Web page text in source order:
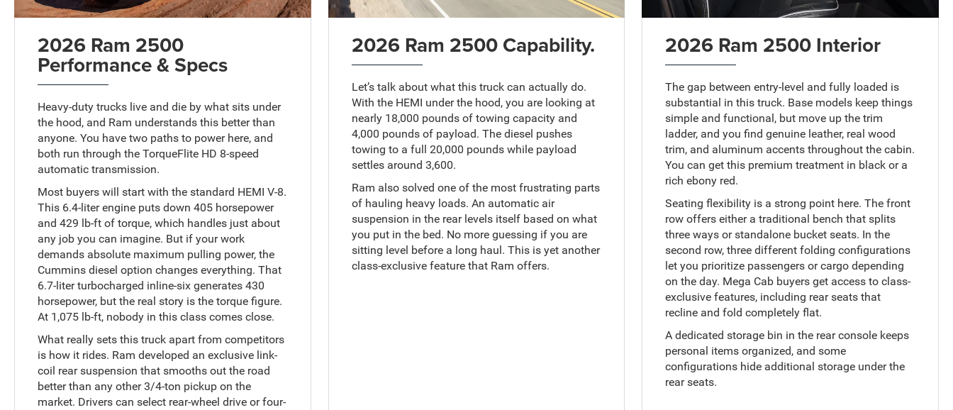
2026 Ram 2500
Performance & Specs
Heavy-duty trucks live and die by what sits under
the hood, and Ram understands this better than
anyone. You have two paths to power here, and
both run through the TorqueFlite HD 8-speed
automatic transmission.
Most buyers will start with the standard HEMI V-8.
This 6.4-liter engine puts down 405 horsepower
and 429 lb-ft of torque, which handles just about
any job you can imagine. But if your work
demands absolute maximum pulling power, the
Cummins diesel option changes everything. That
6.7-liter turbocharged inline-six generates 430
horsepower, but the real story is the torque figure.
At 1,075 lb-ft, nobody in this class comes close.
What really sets this truck apart from competitors
is how it rides. Ram developed an exclusive link-
coil rear suspension that smooths out the road
better than any other 3/4-ton pickup on the
market. Drivers can select rear-wheel drive or four-
2026 Ram 2500 Capability.
Let’s talk about what this truck can actually do.
With the HEMI under the hood, you are looking at
nearly 18,000 pounds of towing capacity and
4,000 pounds of payload. The diesel pushes
towing to a full 20,000 pounds while payload
settles around 3,600.
Ram also solved one of the most frustrating parts
of hauling heavy loads. An automatic air
suspension in the rear levels itself based on what
you put in the bed. No more guessing if you are
sitting level before a long haul. This is yet another
class-exclusive feature that Ram offers.
2026 Ram 2500 Interior
The gap between entry-level and fully loaded is
substantial in this truck. Base models keep things
simple and functional, but move up the trim
ladder, and you find genuine leather, real wood
trim, and aluminum accents throughout the cabin.
You can get this premium treatment in black or a
rich ebony red.
Seating flexibility is a strong point here. The front
row offers either a traditional bench that splits
three ways or standalone bucket seats. In the
second row, three different folding configurations
let you prioritize passengers or cargo depending
on the day. Mega Cab buyers get access to class-
exclusive features, including rear seats that
recline and fold completely flat.
A dedicated storage bin in the rear console keeps
personal items organized, and some
configurations hide additional storage under the
rear seats.